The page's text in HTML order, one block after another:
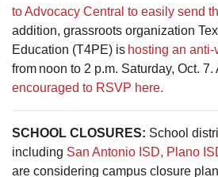
to Advocacy Central to easily send
addition, grassroots organization
Education (T4PE) is hosting an
from noon to 2 p.m. Saturday, Oct.
encouraged to RSVP here.
SCHOOL CLOSURES: School
including San Antonio ISD, Plano
are considering campus closure